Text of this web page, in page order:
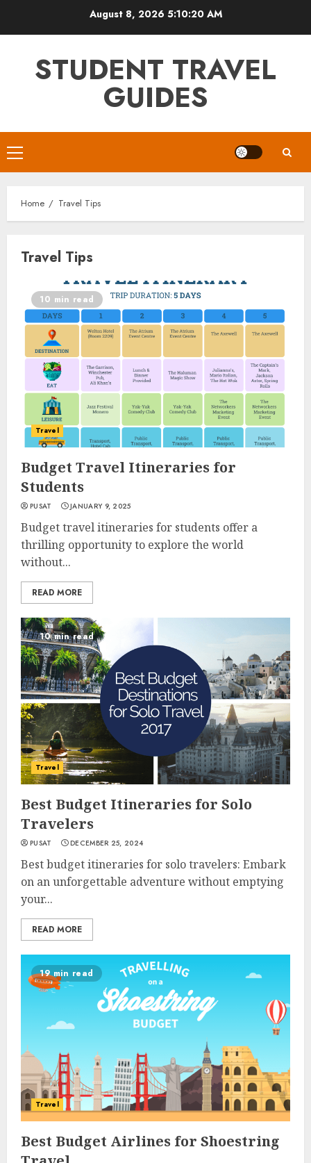
August 8, 2026 5:10:20 AM
STUDENT TRAVEL
GUIDES
Primary
Menu
Home Travel Tips
Travel Tips
10 min read
Travel
Budget Travel Itineraries for
Students
PUSAT JANUARY 9, 2025
Budget travel itineraries for students offer a
thrilling opportunity to explore the world
without...
READ MORE
10 min read
Travel
Best Budget Itineraries for Solo
Travelers
PUSAT DECEMBER 25, 2024
Best budget itineraries for solo travelers: Embark
on an unforgettable adventure without emptying
your...
READ MORE
19 min read
Travel
Best Budget Airlines for Shoestring